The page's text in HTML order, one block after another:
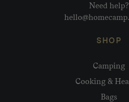
Need help?
SHOP
Camping
Cooking &
Bags